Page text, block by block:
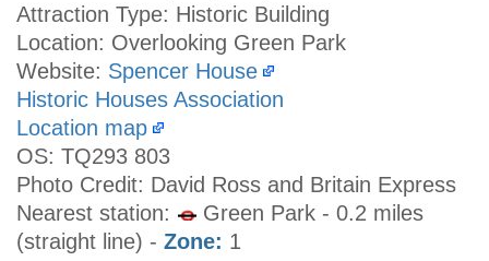
Attraction Type: Historic Building
Location: Overlooking Green Park
Website: Spencer House
Historic Houses Association
Location map
OS: TQ293 803
Photo Credit: David Ross and Britain Express
Nearest station:
Green Park - 0.2 miles
(straight line) - Zone: 1